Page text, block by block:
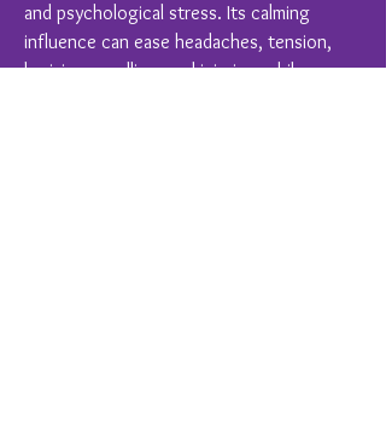
and psychological stress. Its calming
influence can ease headaches, tension,
bruising, swelling, and injuries, while